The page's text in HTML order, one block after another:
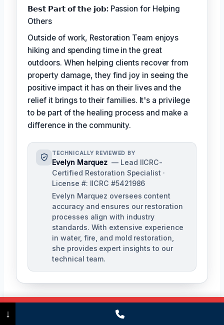
𝗕𝗲𝘀𝘁 𝗣𝗮𝗿𝘁 𝗼𝗳 𝘁𝗵𝗲 𝗷𝗼𝗯:Passion for Helping
Others
Outside of work, Restoration Team enjoys
hiking and spending time in the great
outdoors. When helping clients recover from
property damage, they find joy in seeing the
positive impact it has on their lives and the
relief it brings to their families. It's a privilege
to be part of the healing process and make a
difference in the community.
TECHNICALLY REVIEWED BY
Evelyn Marquez — Lead IICRC-
Certified Restoration Specialist ·
License #: IICRC #5421986
Evelyn Marquez oversees content
accuracy and ensures our restoration
processes align with industry
standards. With extensive experience
in water, fire, and mold restoration,
she provides expert insights to our
technical team.
(475) 239-5010
↓